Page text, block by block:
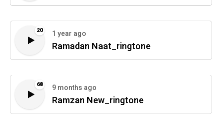
20 1 year ago
Ramadan Naat_ringtone
68 9 months ago
Ramzan New_ringtone